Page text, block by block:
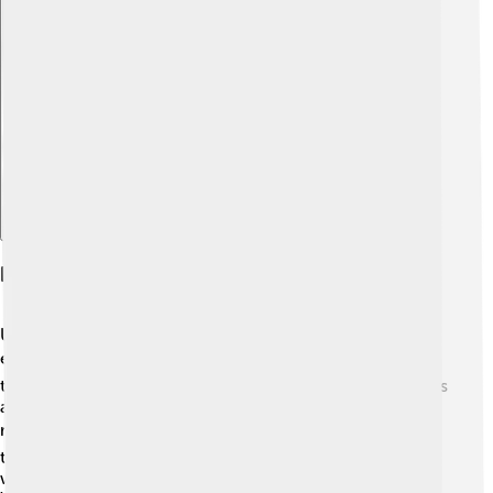
Performance Specifications
Under the hood, the Bugatti Centodieci has a powerful
engine! 🏎️ It features a massive 8.0-liter quad-
turbocharged W16 engine. This means it has 16 cylinders
and lots of power! The Centodieci can go from 0 to 60
mph (0 to 100 km/h) in just 2.4 seconds! ⚡️ That’s faster
than you can count to three! It also has a special all-
wheel-drive system so it can grip the road really well.